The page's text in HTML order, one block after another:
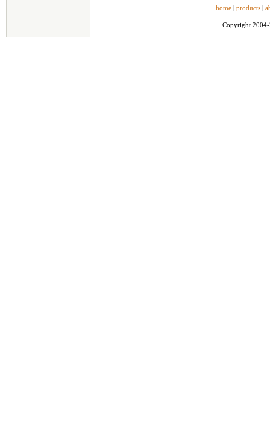
home | products |
Copyright 2004-